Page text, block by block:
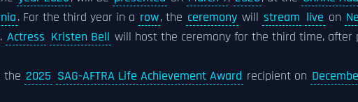
. For the third year in a row, the ceremony will stream live on
. Actress Kristen Bell will host the ceremony for the third time, after
the 2025 SAG-AFTRA Life Achievement Award recipient on